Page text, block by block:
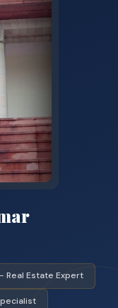
Real Estate Expert